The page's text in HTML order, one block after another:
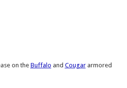
on theBuffalo and Cougararmored